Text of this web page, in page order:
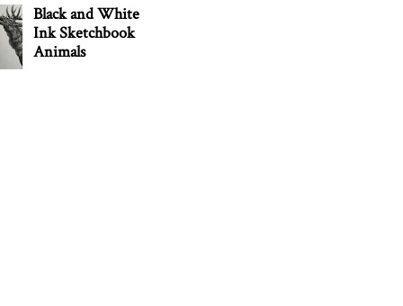
Black and White
Ink Sketchbook
Animals